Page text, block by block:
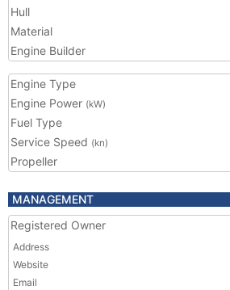
Hull
Material
Engine Builder
Engine Type
Engine Power (kW)
Fuel Type
Service Speed (kn)
Propeller
MANAGEMENT
Registered Owner
Address
Website
Email